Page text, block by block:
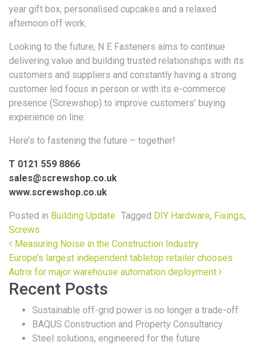
year gift box, personalised cupcakes and a relaxed
afternoon off work.
Looking to the future, N E Fasteners aims to continue
delivering value and building trusted relationships with its
customers and suppliers and constantly having a strong
customer led focus in person or with its e-commerce
presence (Screwshop) to improve customers’ buying
experience on line.
Here’s to fastening the future – together!
T 0121 559 8866
sales@screwshop.co.uk
www.screwshop.co.uk
Posted in Building Update Tagged DIY Hardware, Fixings,
Screws
Post navigation
Measuring Noise in the Construction Industry
Europe’s largest independent tabletop retailer chooses
Autrix for major warehouse automation deployment
Recent Posts
Sustainable off-grid power is no longer a trade-off
BAQUS Construction and Property Consultancy
Steel solutions, engineered for the future